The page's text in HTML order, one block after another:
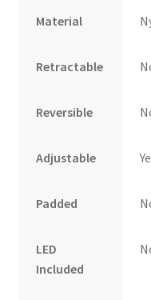
Material
Retractable
Reversible
Adjustable
Padded
LED
Included